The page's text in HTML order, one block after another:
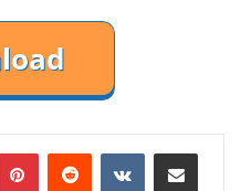
PinterestReddit VKontakteShare via Email